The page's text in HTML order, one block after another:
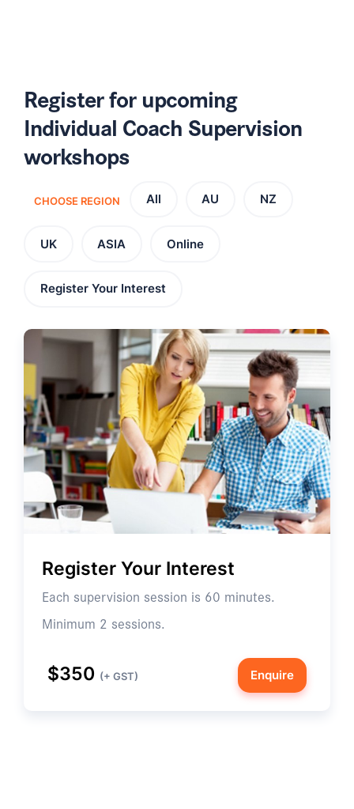
Register for upcoming
Individual Coach Supervision
workshops
CHOOSE REGION All AU NZ
UK ASIA Online
Register Your Interest
Register Your Interest
Each supervision session is 60 minutes.
Minimum 2 sessions.
$350 (+ GST) Enquire